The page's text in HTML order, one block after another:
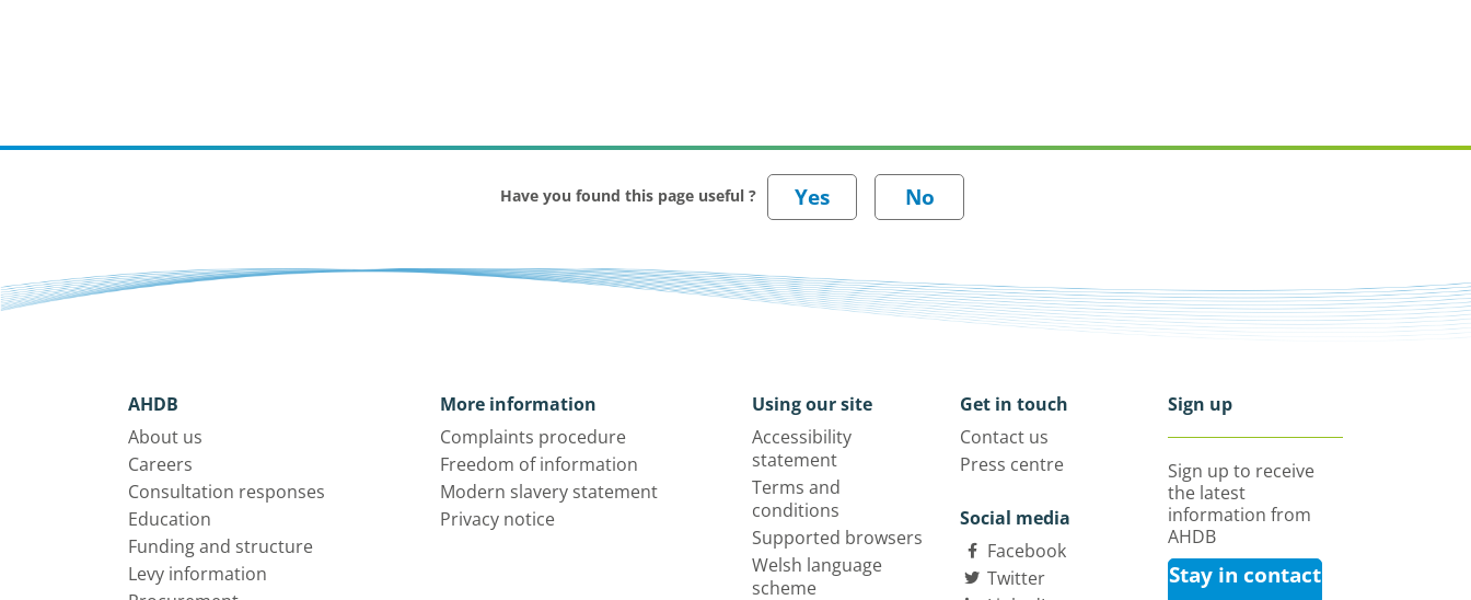
Have you found this page useful ?
AHDB
About us
Careers
Consultation responses
Education
Funding and structure
Levy information
More information
Complaints procedure
Freedom of information
Modern slavery statement
Privacy notice
Using our site
Accessibility
statement
Terms and
conditions
Supported browsers
Welsh language
scheme
Get in touch
Contact us
Press centre
Social media
Facebook
Twitter
Sign up
Sign up to receive
the latest
information from
AHDB
Stay in contact